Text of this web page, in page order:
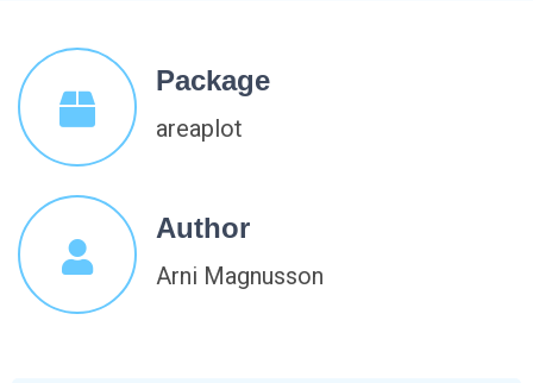
Package
areaplot
Author
Arni Magnusson